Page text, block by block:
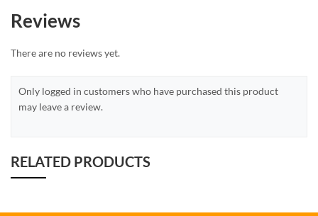
Reviews
There are no reviews yet.
Only logged in customers who have purchased this product
may leave a review.
RELATED PRODUCTS